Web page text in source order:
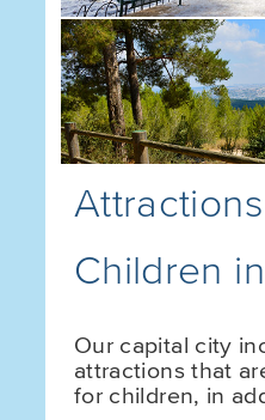
Children
Our capital city
attractions that
for children, in